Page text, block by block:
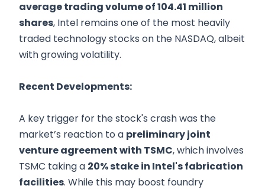
average trading volume of 104.41 million
shares, Intel remains one of the most heavily
traded technology stocks on the NASDAQ, albeit
with growing volatility.
Recent Developments:
A key trigger for the stock's crash was the
market’s reaction to a preliminary joint
venture agreement with TSMC, which involves
TSMC taking a 20% stake in Intel's fabrication
facilities. While this may boost foundry